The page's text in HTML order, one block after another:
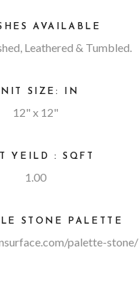
AVAILABLE
Leathered & Tumbled.
SIZE: IN
12" x 12"
YEILD : SQFT
1.00
STONE PALETTE
palette-stone/